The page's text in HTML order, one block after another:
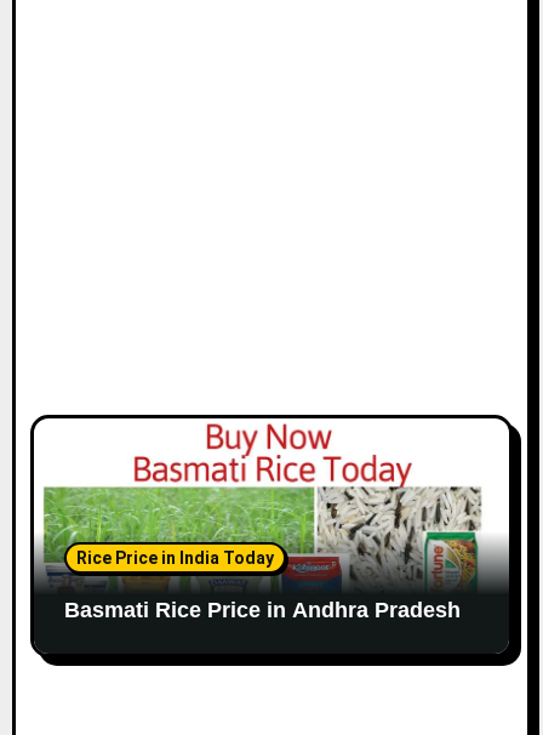
Rice Price in India Today
Basmati Rice Price in Andhra Pradesh